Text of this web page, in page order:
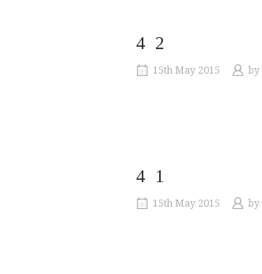
42
15th May 2015 by
41
15th May 2015 by